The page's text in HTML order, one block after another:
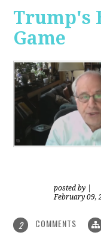
Trump's
Game
posted by
February 09,
2 COMMENTS